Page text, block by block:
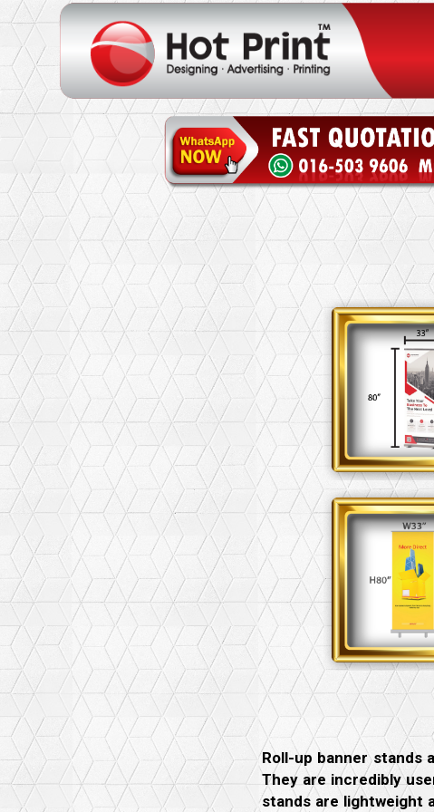
Roll-up banner stands
They are incredibly
stands are lightweight